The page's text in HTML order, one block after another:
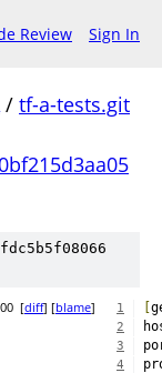
Review Sign In
/ tf-a-tests.git
[diff] [blame] 1
2
3
4